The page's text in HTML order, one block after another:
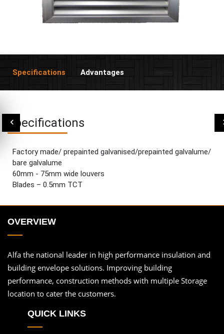
Specifications Advantages
Specifications
Factory made/ prepainted galvanised/prepainted galvalume/
bare galvalume
60mm - 75mm wide louvers
Blades – 0.5mm TCT
OVERVIEW
Alfa the national leader in high performance insulation and
building envelope solutions. Improving building
performance, construction methods with multiple Storage
location to cater the customers.
QUICK LINKS